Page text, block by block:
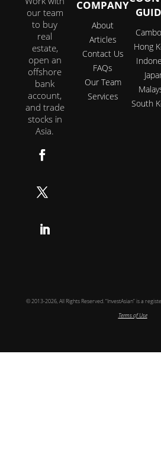
our team
to buy
real
estate,
open an
offshore
bank
account,
and trade
stocks in
Asia.
COMPANY
About
Articles
Contact Us
FAQs
Our Team
Services
Hong
South
© 2013-2026, All Rights Reserved. “InvestAsian” is a
Terms of Use